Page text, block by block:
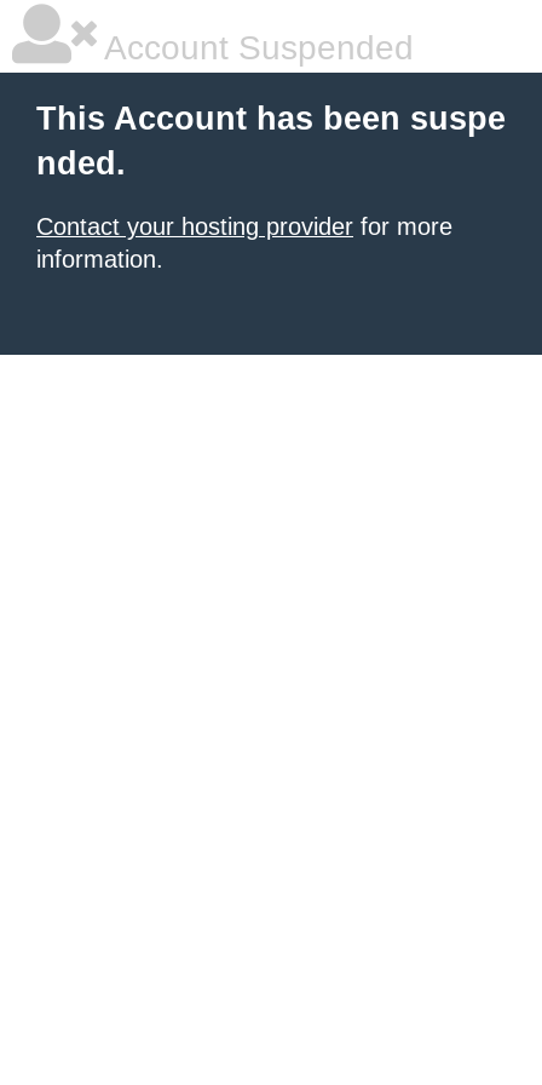
Account Suspended
This Account has been suspe
nded.
Contact your hosting provider for more
information.